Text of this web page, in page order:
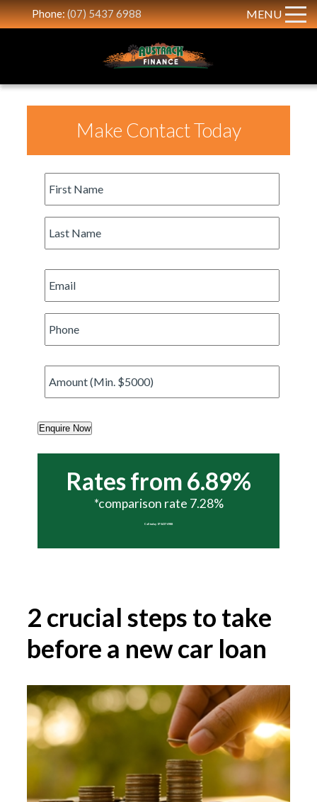
Phone:(07) 5437 6988 MENU
2 crucial steps to take
before a new car loan
Make Contact Today
Name *
Name *
Email *
Amount *
Enquire Now
Rates from 6.89%
*comparison rate 7.28%
Call today 07 5437 6988